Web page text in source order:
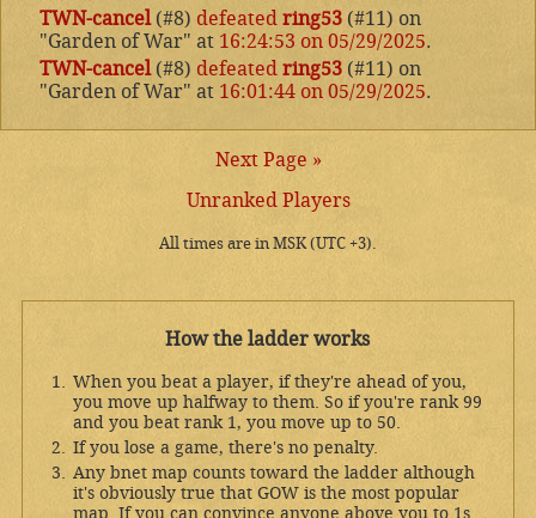
TWN-cancel(#8) defeated ring53 (#11) on
"Garden of War" at 16:24:53 on 05/29/2025.
TWN-cancel(#8) defeated ring53 (#11) on
"Garden of War" at 16:01:44 on 05/29/2025.
Next Page »
Unranked Players
All times are in MSK (UTC +3).
How the ladder works
When you beat a player, if they're ahead of you,
you move up halfway to them. So if you're rank 99
and you beat rank 1, you move up to 50.
If you lose a game, there's no penalty.
Any bnet map counts toward the ladder although
it's obviously true that GOW is the most popular